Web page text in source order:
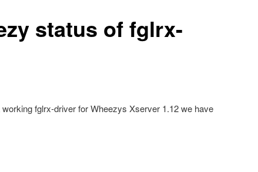
status of fglrx-
fglrx-driver for Wheezys Xserver 1.12 we have